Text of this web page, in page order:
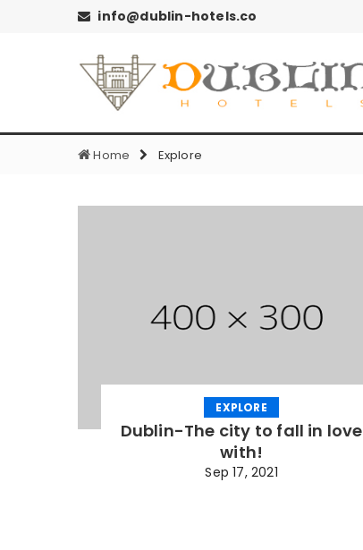
info@dublin-hotels.co
Home Explore
EXPLORE
Dublin-The city to fall in love
with!
Sep 17, 2021